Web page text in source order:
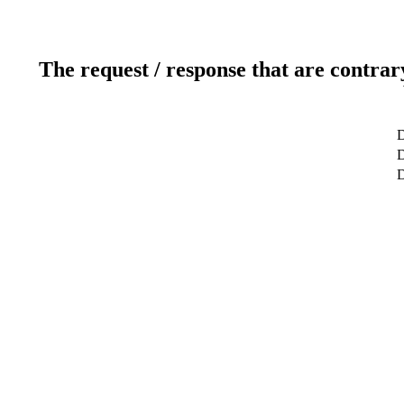
The request / response that are